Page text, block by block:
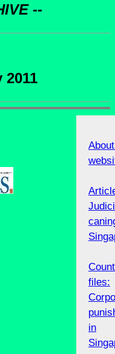
--
2011
files:
in